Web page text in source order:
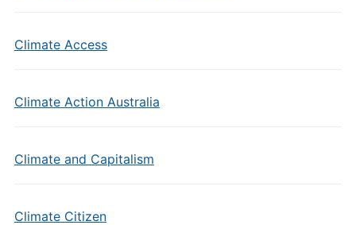
Climate Access
Climate Action Australia
Climate and Capitalism
Climate Citizen